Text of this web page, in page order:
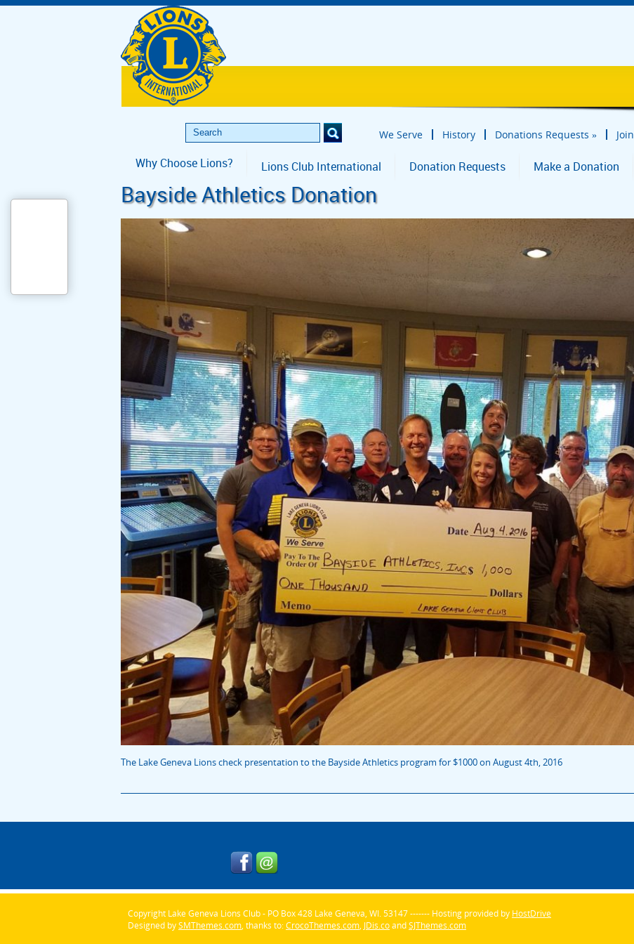
We Serve History Donations Requests » Join
Why Choose Lions? Lions Club International Donation Requests Make a Donation
Bayside Athletics Donation
The Lake Geneva Lions check presentation to the Bayside Athletics program for $1000 on August 4th, 2016
Copyright Lake Geneva Lions Club - PO Box 428 Lake Geneva, WI. 53147 ------- Hosting provided by HostDrive
Designed bySMThemes.com, thanks to:CrocoThemes.com, JDis.coandSJThemes.com